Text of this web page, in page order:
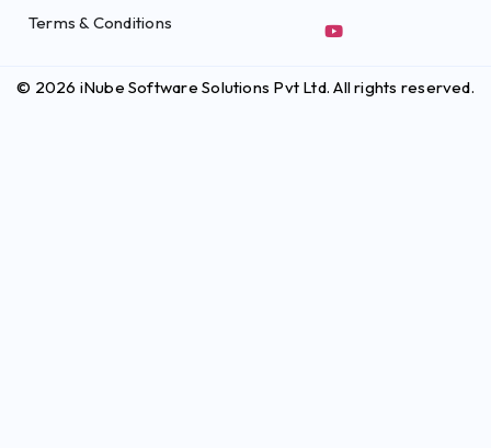
Terms & Conditions
© 2026 iNube Software Solutions Pvt Ltd. All rights reserved.